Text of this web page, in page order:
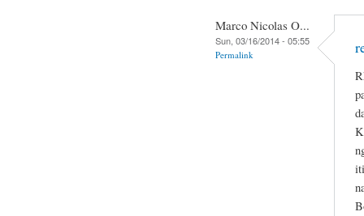
Marco Nicolas O...
Sun, 03/16/2014 - 05:55
Permalink